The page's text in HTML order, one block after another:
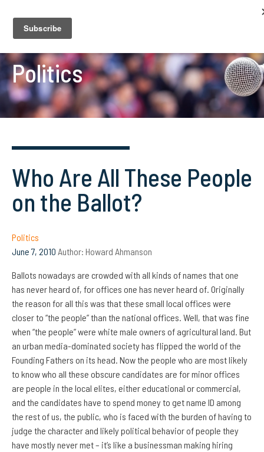
Politics
Who Are All These People
on the Ballot?
Politics
June 7, 2010 Author: Howard Ahmanson
Ballots nowadays are crowded with all kinds of names that one
has never heard of, for offices one has never heard of. Originally
the reason for all this was that these small local offices were
closer to “the people” than the national offices. Well, that was fine
when “the people” were white male owners of agricultural land. But
an urban media-dominated society has flipped the world of the
Founding Fathers on its head. Now the people who are most likely
to know who all these obscure candidates are for minor offices
are people in the local elites, either educational or commercial,
and the candidates have to spend money to get name ID among
the rest of us, the public, who is faced with the burden of having to
judge the character and likely political behavior of people they
have mostly never met – it’s like a businessman making hiring